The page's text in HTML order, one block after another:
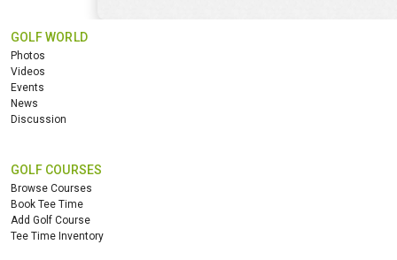
GOLF WORLD
Photos
Videos
Events
News
Discussion
GOLF COURSES
Browse Courses
Book Tee Time
Add Golf Course
Tee Time Inventory